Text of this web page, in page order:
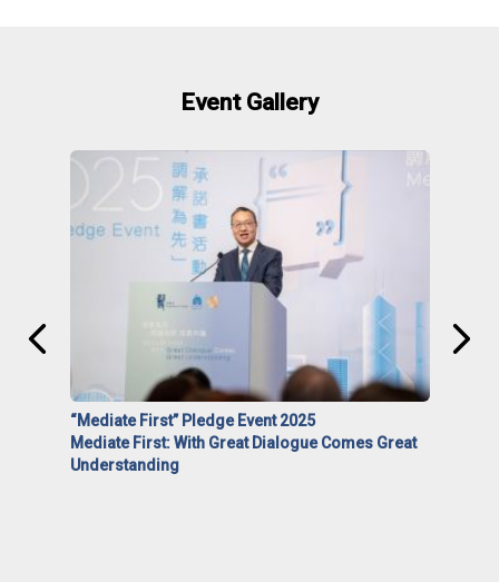
Event Gallery
“Mediate First” Pledge Event 2025
Mediate First: With Great Dialogue Comes Great
Understanding